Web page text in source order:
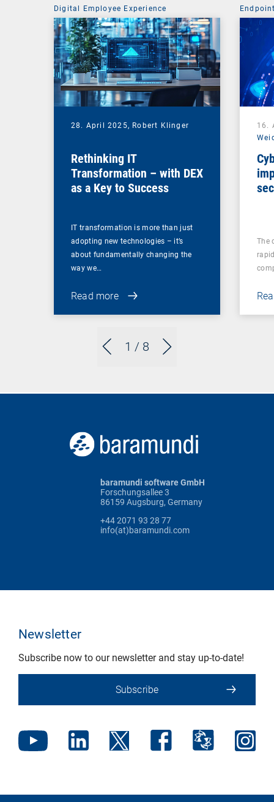
1 / 8
Digital Employee Experience
28. April 2025, Robert Klinger
Rethinking IT
Transformation – with DEX
as a Key to Success
IT transformation is more than just
adopting new technologies – it’s
about fundamentally changing the
way we…
Read more
16.
The
baramundi software GmbH
Forschungsallee 3
86159 Augsburg, Germany
+44 2071 93 28 77
info(at)baramundi.com
Newsletter
Subscribe now to our newsletter and stay up-to-date!
Subscribe